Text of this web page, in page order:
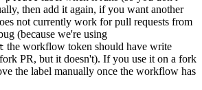
then add it again, if you want another
not currently work for pull requests from
(because we're using
the workflow token should have write
PR, but it doesn't). If you use it on a fork
the label manually once the workflow has